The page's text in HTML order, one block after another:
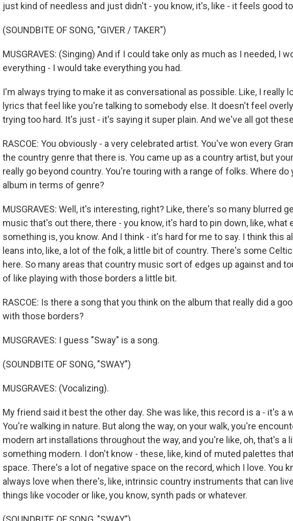
just kind of needless and just didn't - you know, it's, like - it feels good
(SOUNDBITE OF SONG, "GIVER / TAKER")
MUSGRAVES: (Singing) And if I could take only as much as I needed, I
everything - I would take everything you had.
I'm always trying to make it as conversational as possible. Like, I really
lyrics that feel like you're talking to somebody else. It doesn't feel
trying too hard. It's just - it's saying it super plain. And we've all got
RASCOE: You obviously - a very celebrated artist. You've won every
the country genre that there is. You came up as a country artist, but
really go beyond country. You're touring with a range of folks. Where do
album in terms of genre?
MUSGRAVES: Well, it's interesting, right? Like, there's so many blurred
music that's out there, there - you know, it's hard to pin down, like, what
something is, you know. And I think - it's hard for me to say. I think this
leans into, like, a lot of the folk, a little bit of country. There's some
here. So many areas that country music sort of edges up against and
of like playing with those borders a little bit.
RASCOE: Is there a song that you think on the album that really did a
with those borders?
MUSGRAVES: I guess "Sway" is a song.
(SOUNDBITE OF SONG, "SWAY")
MUSGRAVES: (Vocalizing).
My friend said it best the other day. She was like, this record is a - it's a
You're walking in nature. But along the way, on your walk, you're
modern art installations throughout the way, and you're like, oh, that's a
something modern. I don't know - these, like, kind of muted palettes
space. There's a lot of negative space on the record, which I love. You
always love when there's, like, intrinsic country instruments that can
things like vocoder or like, you know, synth pads or whatever.